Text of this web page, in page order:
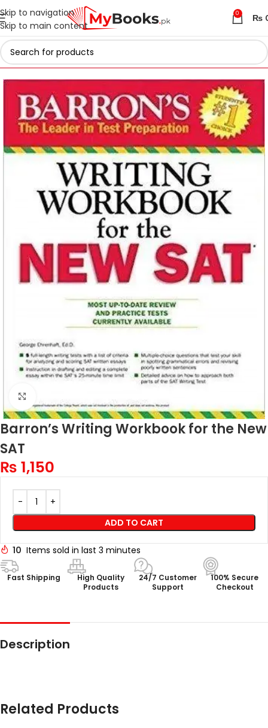
Skip to navigation
Skip to main content
0 ₨
Home Test Preparation
Barron’s Writing Workbook for the New
SAT
₨ 1,150
ADD TO CART
10 Items sold in last 3 minutes
Fast Shipping
High Quality
Products
24/7 Customer
Support
100% Secure
Checkout
Description
Related Products